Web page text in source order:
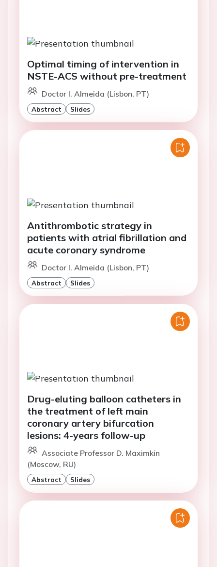
Optimal timing of intervention in
NSTE-ACS without pre-treatment
Doctor I. Almeida (Lisbon, PT)
Abstract Slides
Antithrombotic strategy in
patients with atrial fibrillation and
acute coronary syndrome
Doctor I. Almeida (Lisbon, PT)
Abstract Slides
Drug-eluting balloon catheters in
the treatment of left main
coronary artery bifurcation
lesions: 4-years follow-up
Associate Professor D. Maximkin
(Moscow, RU)
Abstract Slides